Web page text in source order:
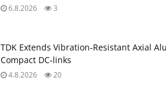
6.8.2026 3
TDK Extends Vibration‑Resistant Axial
Compact DC‑links
4.8.2026 20